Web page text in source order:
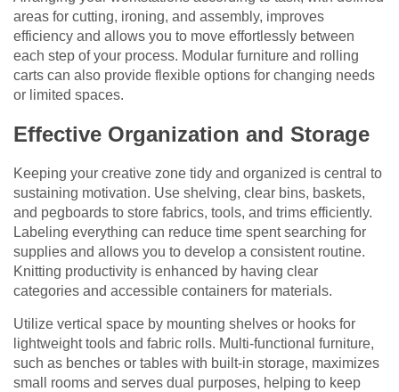
areas for cutting, ironing, and assembly, improves
efficiency and allows you to move effortlessly between
each step of your process. Modular furniture and rolling
carts can also provide flexible options for changing needs
or limited spaces.
Effective Organization and Storage
Keeping your creative zone tidy and organized is central to
sustaining motivation. Use shelving, clear bins, baskets,
and pegboards to store fabrics, tools, and trims efficiently.
Labeling everything can reduce time spent searching for
supplies and allows you to develop a consistent routine.
Knitting productivity is enhanced by having clear
categories and accessible containers for materials.
Utilize vertical space by mounting shelves or hooks for
lightweight tools and fabric rolls. Multi-functional furniture,
such as benches or tables with built-in storage, maximizes
small rooms and serves dual purposes, helping to keep